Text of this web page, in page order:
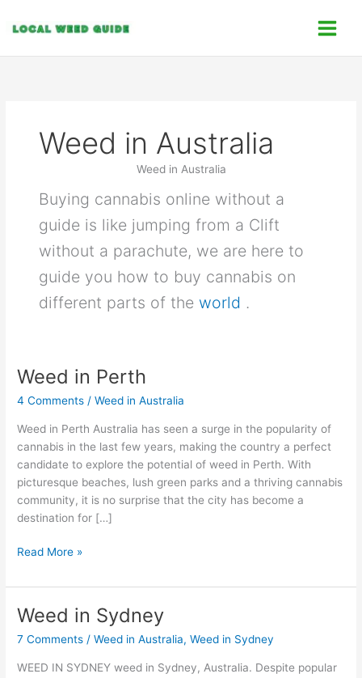
Weed in Australia
Weed in Australia
Buying cannabis online without a
guide is like jumping from a Clift
without a parachute, we are here to
guide you how to buy cannabis on
different parts of the world .
Weed in Perth
4 Comments /Weed in Australia
Weed in Perth Australia has seen a surge in the popularity of
cannabis in the last few years, making the country a perfect
candidate to explore the potential of weed in Perth. With
picturesque beaches, lush green parks and a thriving cannabis
community, it is no surprise that the city has become a
destination for […]
Weed
Perth
Read More »
Weed in Sydney
7 Comments /Weed in Australia,Weed in Sydney
WEED IN SYDNEY weed in Sydney, Australia. Despite popular
Weed
Sydney
a
t